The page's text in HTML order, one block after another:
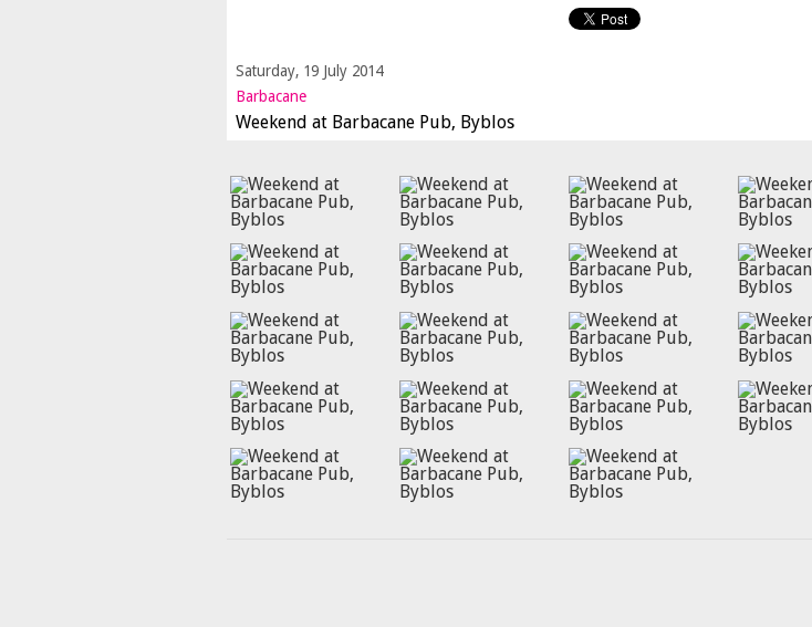
Saturday, 19 July 2014
Barbacane
Weekend at Barbacane Pub, Byblos